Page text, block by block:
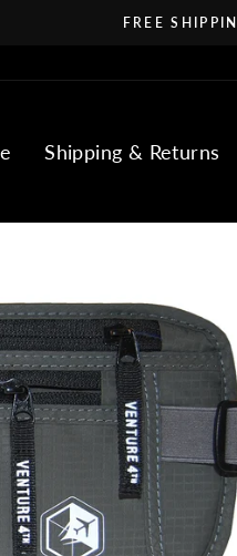
FREE
Shipping & Returns